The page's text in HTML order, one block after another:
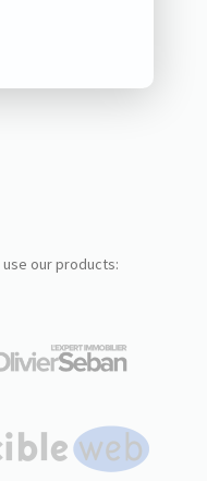
use our products: